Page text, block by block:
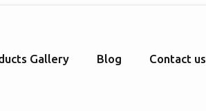
Gallery Blog Contact us